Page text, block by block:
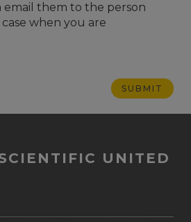
email them to the person
when you are
UNITED